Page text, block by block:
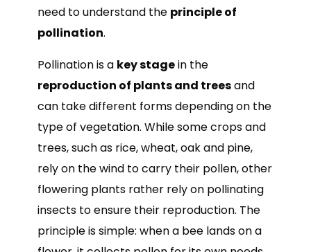
need to understand the principle of
pollination.
Pollination is a key stagein the
reproduction of plants and treesand
can take different forms depending on the
type of vegetation. While some crops and
trees, such as rice, wheat, oak and pine,
rely on the wind to carry their pollen, other
flowering plants rather rely on pollinating
insects to ensure their reproduction. The
principle is simple: when a bee lands on a